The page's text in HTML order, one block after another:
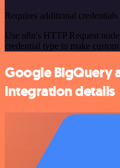
Requires additional credentials
Use n8n's HTTP Request
credential type to make
Google BigQuery
integration details